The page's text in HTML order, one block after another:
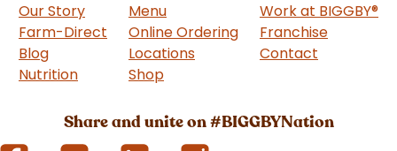
Our Story
Farm-Direct
Blog
Nutrition
Menu
Online Ordering
Locations
Shop
Work at BIGGBY®
Franchise
Contact
Share and unite on #BIGGBYNation